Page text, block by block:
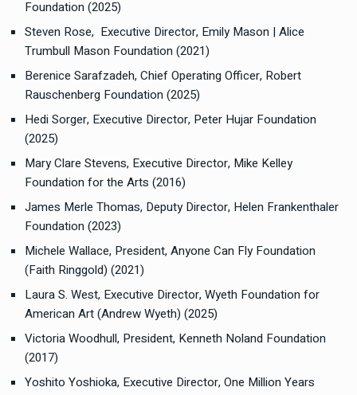
Foundation (2025)
Steven Rose, Executive Director, Emily Mason | Alice
Trumbull Mason Foundation (2021)
Berenice Sarafzadeh, Chief Operating Officer, Robert
Rauschenberg Foundation (2025)
Hedi Sorger, Executive Director, Peter Hujar Foundation
(2025)
Mary Clare Stevens, Executive Director, Mike Kelley
Foundation for the Arts (2016)
James Merle Thomas, Deputy Director, Helen Frankenthaler
Foundation (2023)
Michele Wallace, President, Anyone Can Fly Foundation
(Faith Ringgold) (2021)
Laura S. West, Executive Director, Wyeth Foundation for
American Art (Andrew Wyeth) (2025)
Victoria Woodhull, President, Kenneth Noland Foundation
(2017)
Yoshito Yoshioka, Executive Director, One Million Years